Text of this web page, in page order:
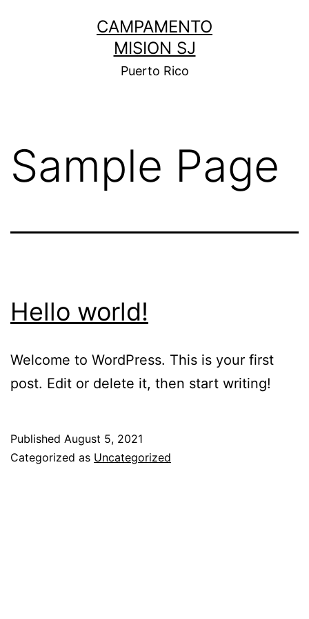
CAMPAMENTO
MISION SJ
Puerto Rico
Sample Page
Hello world!
Welcome to WordPress. This is your first
post. Edit or delete it, then start writing!
Published August 5, 2021
Categorized as Uncategorized